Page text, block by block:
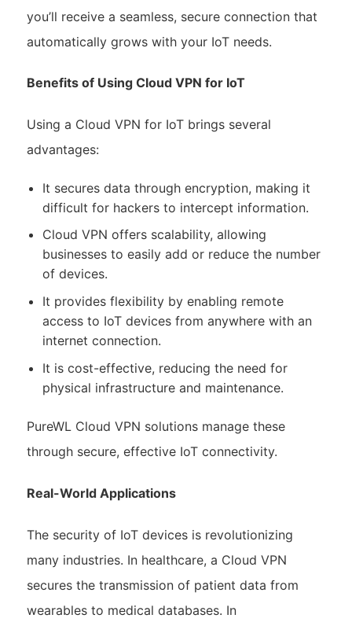
you’ll receive a seamless, secure connection that
automatically grows with your IoT needs.
Benefits of Using Cloud VPN for IoT
Using a Cloud VPN for IoT brings several
advantages:
It secures data through encryption, making it
difficult for hackers to intercept information.
Cloud VPN offers scalability, allowing
businesses to easily add or reduce the number
of devices.
It provides flexibility by enabling remote
access to IoT devices from anywhere with an
internet connection.
It is cost-effective, reducing the need for
physical infrastructure and maintenance.
PureWL Cloud VPN solutions manage these
through secure, effective IoT connectivity.
Real-World Applications
The security of IoT devices is revolutionizing
many industries. In healthcare, a Cloud VPN
secures the transmission of patient data from
wearables to medical databases. In